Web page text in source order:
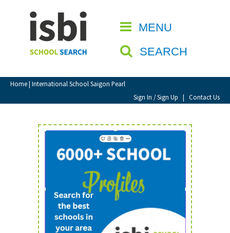
MENU
SEARCH
Home| International School Saigon Pearl
Sign In / Sign Up | Contact Us
CLOSE
Home
About isbi
Contact Us
View Favourites
Sign In
Sign Up
School Admin